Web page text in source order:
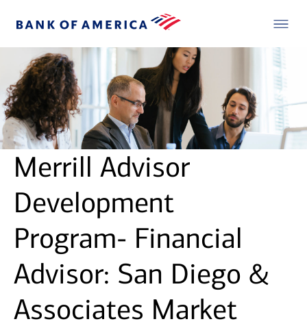
Merrill Advisor
Development
Program- Financial
Advisor: San Diego &
Associates Market